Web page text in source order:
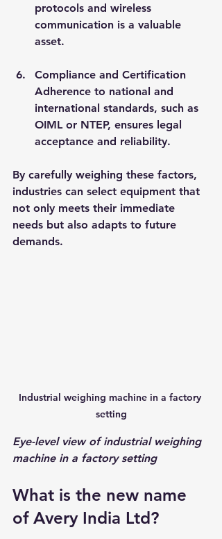
protocols and wireless
communication is a valuable
asset.
Compliance and Certification
Adherence to national and
international standards, such as
OIML or NTEP, ensures legal
acceptance and reliability.
By carefully weighing these factors,
industries can select equipment that
not only meets their immediate
needs but also adapts to future
demands.
Industrial weighing machine in a factory
setting
Eye-level view of industrial weighing
machine in a factory setting
What is the new name
of Avery India Ltd?